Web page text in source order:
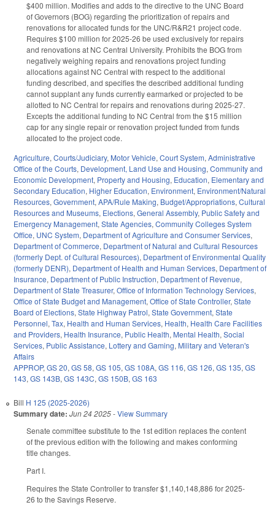
$400 million. Modifies and adds to the directive to the UNC Board
of Governors (BOG) regarding the prioritization of repairs and
renovations for allocated funds for the UNC/R&R21 project code.
Requires $100 million for 2025-26 be used exclusively for repairs
and renovations at NC Central University. Prohibits the BOG from
negatively weighing repairs and renovations project funding
allocations against NC Central with respect to the additional
funding described, and specifies the described additional funding
cannot supplant any funds currently earmarked or projected to be
allotted to NC Central for repairs and renovations during 2025-27.
Excepts the additional funding to NC Central from the $15 million
cap for any single repair or renovation project funded from funds
allocated to the project code.
Agriculture, Courts/Judiciary, Motor Vehicle, Court System, Administrative
Office of the Courts, Development, Land Use and Housing, Community and
Economic Development, Property and Housing, Education, Elementary and
Secondary Education, Higher Education, Environment, Environment/Natural
Resources, Government, APA/Rule Making, Budget/Appropriations, Cultural
Resources and Museums, Elections, General Assembly, Public Safety and
Emergency Management, State Agencies, Community Colleges System
Office, UNC System, Department of Agriculture and Consumer Services,
Department of Commerce, Department of Natural and Cultural Resources
(formerly Dept. of Cultural Resources), Department of Environmental Quality
(formerly DENR), Department of Health and Human Services, Department of
Insurance, Department of Public Instruction, Department of Revenue,
Department of State Treasurer, Office of Information Technology Services,
Office of State Budget and Management, Office of State Controller, State
Board of Elections, State Highway Patrol, State Government, State
Personnel, Tax, Health and Human Services, Health, Health Care Facilities
and Providers, Health Insurance, Public Health, Mental Health, Social
Services, Public Assistance, Lottery and Gaming, Military and Veteran's
Affairs
APPROP, GS 20, GS 58, GS 105, GS 108A, GS 116, GS 126, GS 135, GS
143, GS 143B, GS 143C, GS 150B, GS 163
Bill H 125 (2025-2026)
Summary date: Jun 24 2025-View Summary
Senate committee substitute to the 1st edition replaces the content
of the previous edition with the following and makes conforming
title changes.
Part I.
Requires the State Controller to transfer $1,140,148,886 for 2025-
26 to the Savings Reserve.